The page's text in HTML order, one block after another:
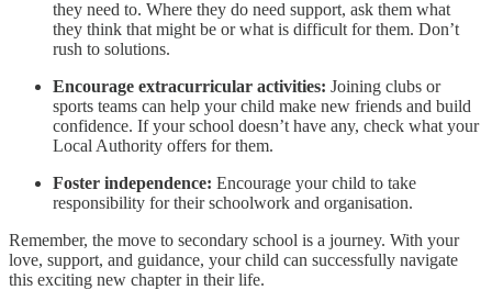
they need to. Where they do need support, ask them what
they think that might be or what is difficult for them. Don’t
rush to solutions.
Encourage extracurricular activities: Joining clubs or
sports teams can help your child make new friends and build
confidence. If your school doesn’t have any, check what your
Local Authority offers for them.
Foster independence: Encourage your child to take
responsibility for their schoolwork and organisation.
Remember, the move to secondary school is a journey. With your
love, support, and guidance, your child can successfully navigate
this exciting new chapter in their life.